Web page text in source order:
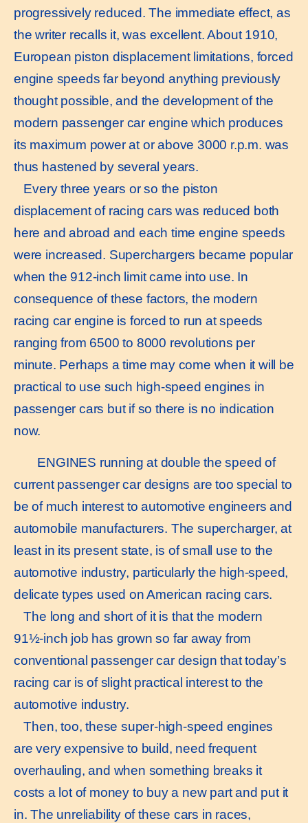
progressively reduced. The immediate effect, as
the writer recalls it, was excellent. About 1910,
European piston displacement limitations, forced
engine speeds far beyond anything previously
thought possible, and the development of the
modern passenger car engine which produces
its maximum power at or above 3000 r.p.m. was
thus hastened by several years.
Every three years or so the piston
displacement of racing cars was reduced both
here and abroad and each time engine speeds
were increased. Superchargers became popular
when the 912-inch limit came into use. In
consequence of these factors, the modern
racing car engine is forced to run at speeds
ranging from 6500 to 8000 revolutions per
minute. Perhaps a time may come when it will be
practical to use such high-speed engines in
passenger cars but if so there is no indication
now.
ENGINES running at double the speed of
current passenger car designs are too special to
be of much interest to automotive engineers and
automobile manufacturers. The supercharger, at
least in its present state, is of small use to the
automotive industry, particularly the high-speed,
delicate types used on American racing cars.
The long and short of it is that the modern
91½-inch job has grown so far away from
conventional passenger car design that today’s
racing car is of slight practical interest to the
automotive industry.
Then, too, these super-high-speed engines
are very expensive to build, need frequent
overhauling, and when something breaks it
costs a lot of money to buy a new part and put it
in. The unreliability of these cars in races,